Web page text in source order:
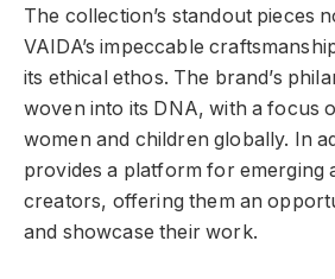
The collection’s standout pieces
VAIDA’s impeccable
its ethical ethos. The brand’s
woven into its DNA, with a focus
women and children globally. In
provides a platform for emerging
creators, offering them an
and showcase their work.